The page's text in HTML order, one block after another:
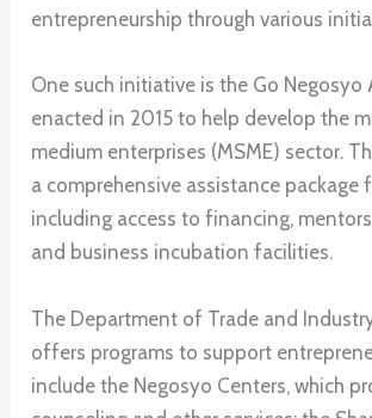
entrepreneurship through various
One such initiative is the Go Negosyo
enacted in 2015 to help develop the
medium enterprises (MSME) sector.
a comprehensive assistance package
including access to financing,
and business incubation facilities.
The Department of Trade and
offers programs to support
include the Negosyo Centers, which